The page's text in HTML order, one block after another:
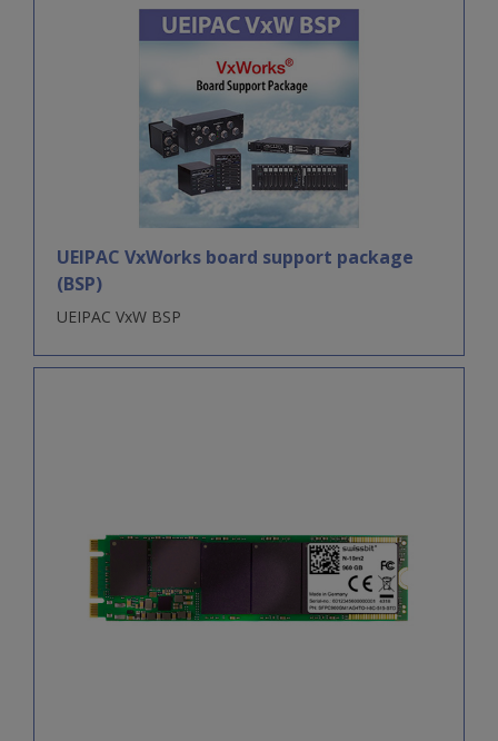
UEIPAC VxWorks board support package
(BSP)
UEIPAC VxW BSP